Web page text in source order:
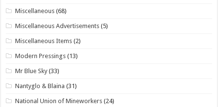
Miscellaneous (68)
Miscellaneous Advertisements (5)
Miscellaneous Items (2)
Modern Pressings (13)
Mr Blue Sky (33)
Nantyglo & Blaina (31)
National Union of Mineworkers (24)